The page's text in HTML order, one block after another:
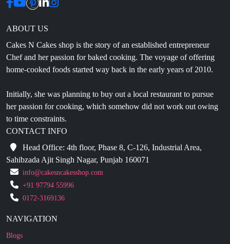
ABOUT US
Cakes N Cakes shop is the story of an established entrepreneur
Chef and her passion for baked cooking. The voyage of offering
home-cooked foods started way back in the early years of 2010.
Initially, she was planning to buy out a local restaurant to pursue
her passion for cooking, which somehow did not work out owing
to time constraints.
CONTACT INFO
Head Office: 4th floor, Phase 8, C-126, Industrial Area,
Sahibzada Ajit Singh Nagar, Punjab 160071
info@cakesncakesshop.com
+91 97794 55996
0172-3169136
NAVIGATION
Blogs